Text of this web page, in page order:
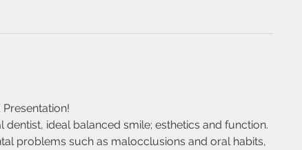
Presentation!
ideal balanced smile; esthetics and function.
problems such as malocclusions and oral habits,